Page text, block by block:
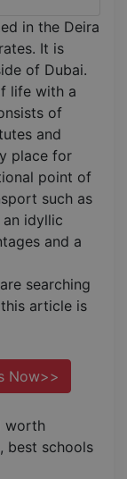
in the Deira
It is
of Dubai.
life with a
of
and
place for
point of
such as
idyllic
and a
searching
article is
Now>>
worth
best schools